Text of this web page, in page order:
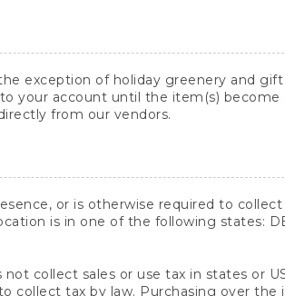
exception of holiday greenery and
your account until the item(s) become
from our vendors.
or is otherwise required to collect
is in one of the following states:
collect sales or use tax in states or
collect tax by law. Purchasing over the